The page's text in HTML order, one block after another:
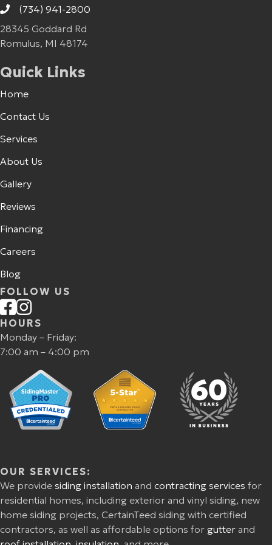
(734) 941-2800
28345 Goddard Rd
Romulus, MI 48174
Quick Links
Home
Contact Us
Services
About Us
Gallery
Reviews
Financing
Careers
Blog
FOLLOW US
HOURS
Monday – Friday:
7:00 am – 4:00 pm
OUR SERVICES:
We provide siding installation and contracting services for
residential homes, including exterior and vinyl siding, new
home siding projects, CertainTeed siding with certified
contractors, as well as affordable options for gutter and